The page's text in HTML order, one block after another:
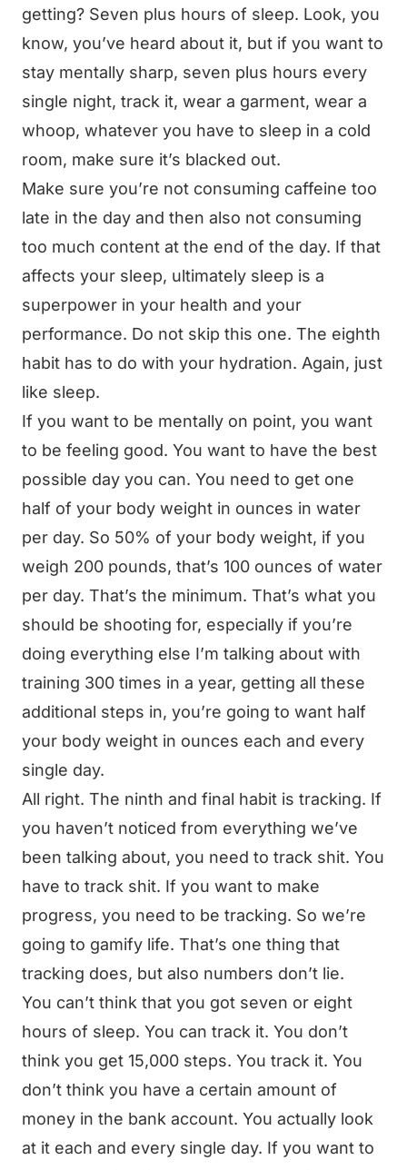
getting? Seven plus hours of sleep. Look, you
know, you’ve heard about it, but if you want to
stay mentally sharp, seven plus hours every
single night, track it, wear a garment, wear a
whoop, whatever you have to sleep in a cold
room, make sure it’s blacked out.
Make sure you’re not consuming caffeine too
late in the day and then also not consuming
too much content at the end of the day. If that
affects your sleep, ultimately sleep is a
superpower in your health and your
performance. Do not skip this one. The eighth
habit has to do with your hydration. Again, just
like sleep.
If you want to be mentally on point, you want
to be feeling good. You want to have the best
possible day you can. You need to get one
half of your body weight in ounces in water
per day. So 50% of your body weight, if you
weigh 200 pounds, that’s 100 ounces of water
per day. That’s the minimum. That’s what you
should be shooting for, especially if you’re
doing everything else I’m talking about with
training 300 times in a year, getting all these
additional steps in, you’re going to want half
your body weight in ounces each and every
single day.
All right. The ninth and final habit is tracking. If
you haven’t noticed from everything we’ve
been talking about, you need to track shit. You
have to track shit. If you want to make
progress, you need to be tracking. So we’re
going to gamify life. That’s one thing that
tracking does, but also numbers don’t lie.
You can’t think that you got seven or eight
hours of sleep. You can track it. You don’t
think you get 15,000 steps. You track it. You
don’t think you have a certain amount of
money in the bank account. You actually look
at it each and every single day. If you want to